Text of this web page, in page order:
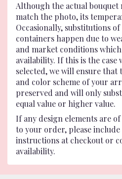
Although the actual bouquet
match the photo, its
Occasionally, substitutions
containers happen due to
and market conditions
availability. If this is the case
selected, we will ensure that
and color scheme of your
preserved and will only
equal value or higher value.
If any design elements are
to your order, please
instructions at checkout or
availability.